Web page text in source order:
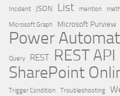
Incident JSON List mention
Microsoft Graph
Microsoft Purview
Power
Query REST REST API
SharePoint
Trigger Condition
Troubleshooting